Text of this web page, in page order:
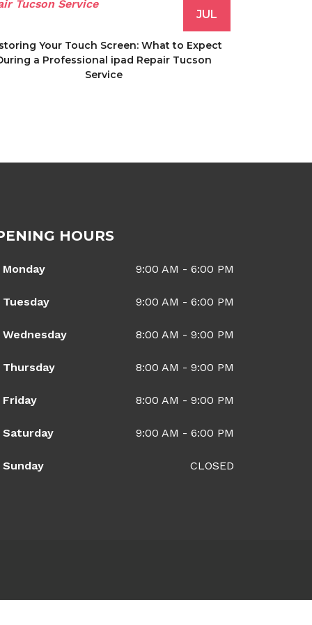
JUL
Your Touch Screen: What to Expect
a Professional ipad Repair Tucson
Service
HOURS
Monday 9:00 AM - 6:00 PM
Tuesday 9:00 AM - 6:00 PM
Wednesday 8:00 AM - 9:00 PM
Thursday 8:00 AM - 9:00 PM
Friday 8:00 AM - 9:00 PM
Saturday 9:00 AM - 6:00 PM
Sunday CLOSED